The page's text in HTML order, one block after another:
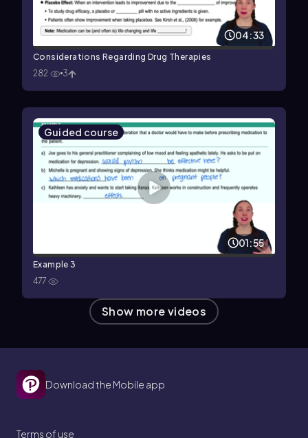
04:33
Considerations Regarding Drug Therapies
282
3
Guided course
01:55
Example 3
477
Show more videos
Download the Mobile app
Terms of use